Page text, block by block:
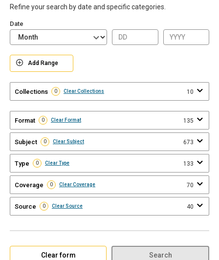
Refine your search by date and specific categories.
Date
Add Range
Collections 0 Clear Collections 10
Format 0 Clear Format 135
Subject 0 Clear Subject 673
Type 0 Clear Type 133
Coverage 0 Clear Coverage 70
Source 0 Clear Source 40
Clear form Search